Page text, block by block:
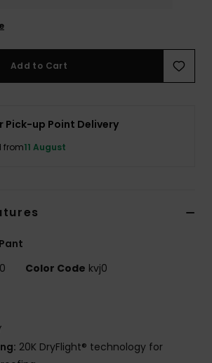
Add to Cart
Pick-up Point Delivery
from11 August
Color Code kvj0
20K DryFlight® technology for